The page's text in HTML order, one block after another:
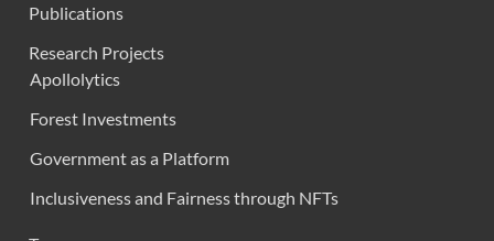
Publications
Research Projects
Apollolytics
Forest Investments
Government as a Platform
Inclusiveness and Fairness through NFTs